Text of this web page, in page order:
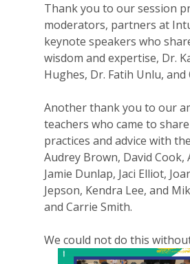
Thank you to our session
moderators, partners at
keynote speakers who
wisdom and expertise, Dr.
Hughes, Dr. Fatih Unlu, and
Another thank you to our
teachers who came to
practices and advice with
Audrey Brown, David Cook,
Jamie Dunlap, Jaci Elliot,
Jepson, Kendra Lee, and
and Carrie Smith.
We could not do this